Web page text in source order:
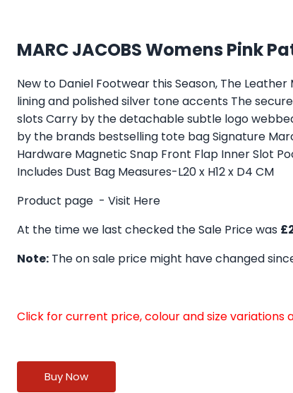
MARC JACOBS Womens Pink
New to Daniel Footwear this Season, The
lining and polished silver tone accents The
slots Carry by the detachable subtle logo
by the brands bestselling tote bag Signature
Hardware Magnetic Snap Front Flap Inner Slot
Includes Dust Bag Measures-L20 x H12 x D4 CM
Product page - Visit Here
At the time we last checked the Sale Price was
Note: The on sale price might have changed
Click for current price, colour and size
Buy Now